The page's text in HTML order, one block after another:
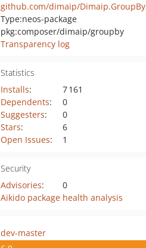
github.com/dimaip/Dimaip.GroupBy
Type:neos-package
pkg:composer/dimaip/groupby
Transparency log
Statistics
Installs:
7 161
Dependents:
0
Suggesters:
0
Stars:
6
Open Issues: 1
Security
Advisories:
0
Aikido package health analysis
dev-master